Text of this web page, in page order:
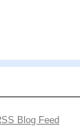
Blog Feed